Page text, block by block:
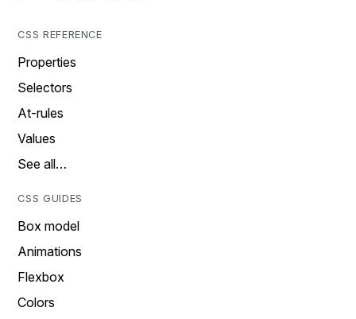
CSS REFERENCE
Properties
Selectors
At-rules
Values
See all…
CSS GUIDES
Box model
Animations
Flexbox
Colors